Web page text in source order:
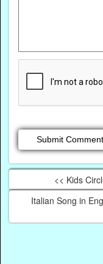
<< Kids
Italian Song in